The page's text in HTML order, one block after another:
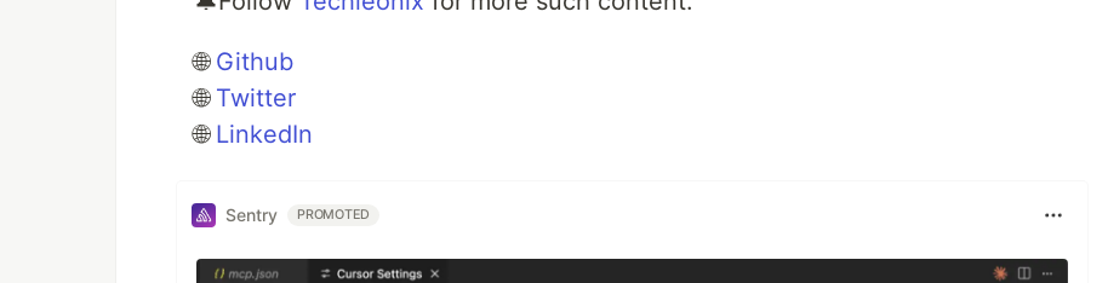
🌐 Github
🌐 Twitter
🌐 LinkedIn
Sentry PROMOTED